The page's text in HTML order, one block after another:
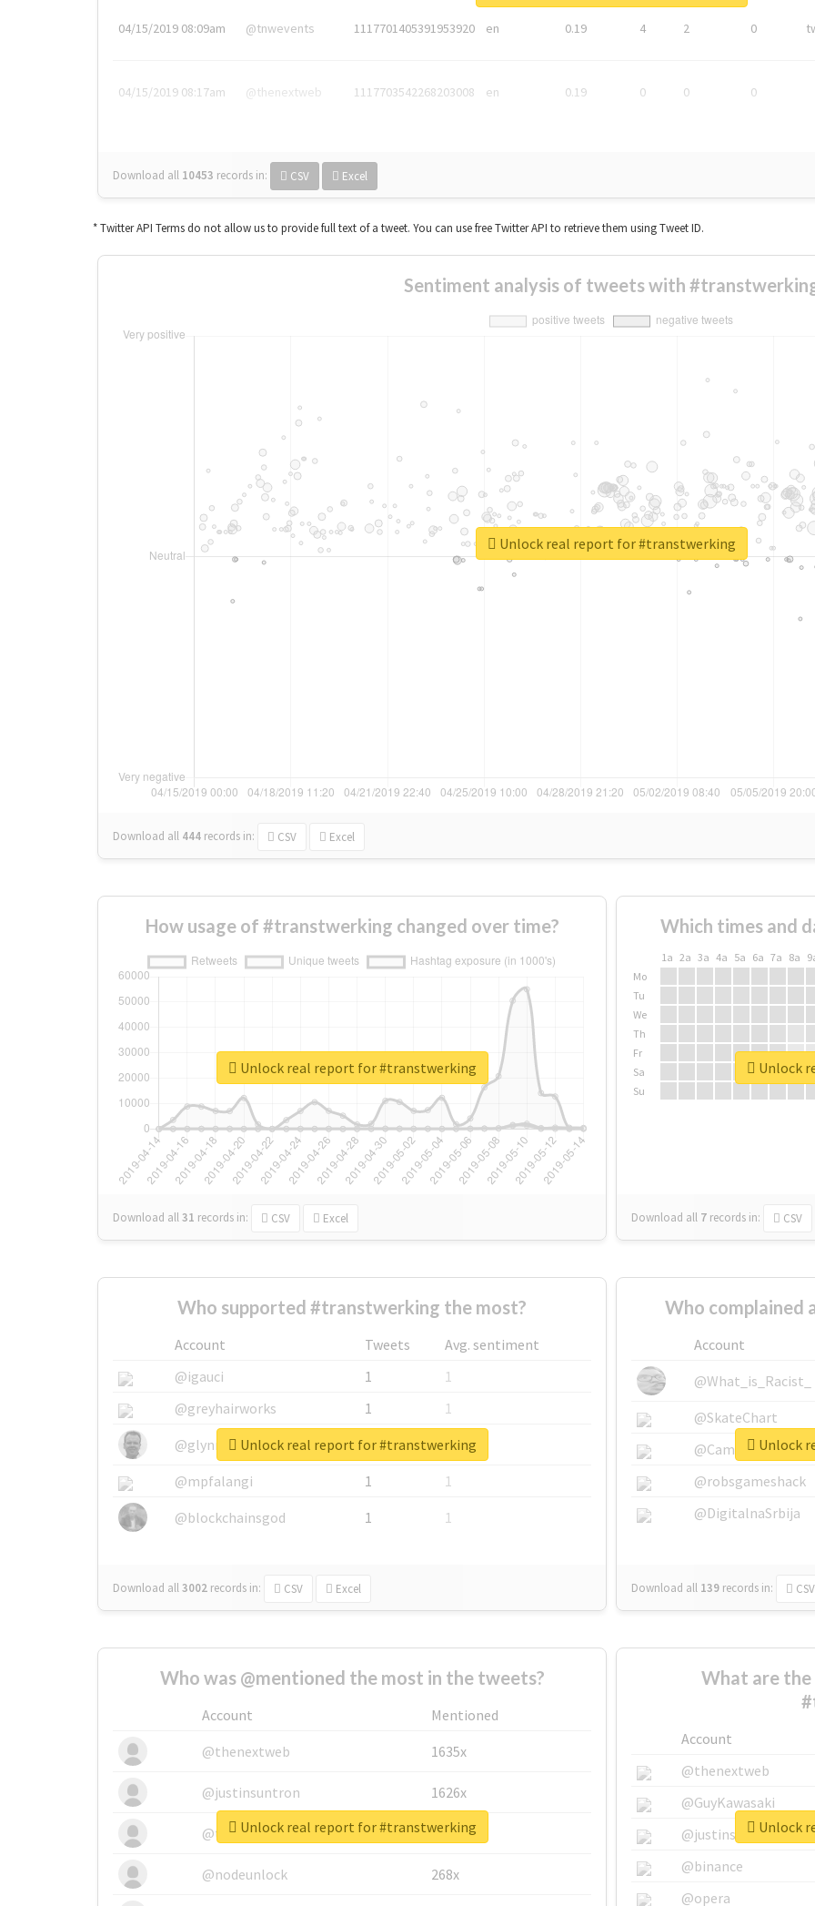
04/15/2019 08:09am @tnwevents 1117701405391953920 en 0.19 4 2 0
04/15/2019 08:17am @thenextweb 1117703542268203008 en 0.19 0 0 0
Download all 10453 records in: CSV Excel
* Twitter API Terms do not allow us to provide full text of a tweet. You can use free Twitter API to retrieve them using Tweet ID.
Sentiment analysis of tweets with
Download all 444 records in: CSV Excel
Unlock real report for #transtwerking
How usage of #transtwerking changed over time?
Download all31 records in: CSV Excel
Unlock real report for #transtwerking
Which times and
1a 2a 3a 4a 5a 6a 7a 8a
Mo
Tu
We
Th
Fr
Sa
Su
Download all 7 records in: CSV
Unlock
Who supported #transtwerking the most?
Account Tweets
Avg. sentiment
@igauci
1
1
@greyhairworks
1
1
@glynmottershead
1
1
@mpfalangi
1
1
@blockchainsgod
1 1
Download all3002 records in: CSV Excel
Unlock real report for #transtwerking
Who complained
Account
@What_is_Racist_
@SkateChart
@CamiSiri95
@robsgameshack
@DigitalnaSrbija
Download all 139 records in: CSV
Unlock
Who was @mentioned the most in the tweets?
Account
Mentioned
@thenextweb
1635x
@justinsuntron 1626x
@tnwevents 662x
@nodeunlock 268x
Unlock real report for #transtwerking
What are
Account
@thenextweb
@GuyKawasaki
@justinsuntron
@binance
@opera
Unlock